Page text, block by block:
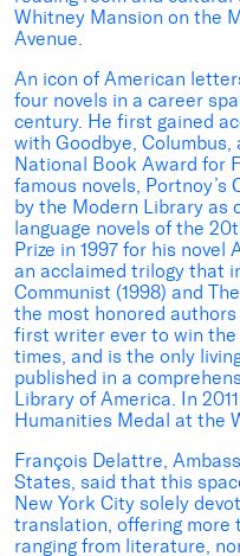
Whitney Mansion on the
Avenue.
An icon of American
four novels in a career
century. He first gained
with Goodbye,
National Book Award for
famous novels, Portnoy’s
by the Modern Library as
language novels of the
Prize in 1997 for his
an acclaimed trilogy that
Communist (1998) and
the most honored
first writer ever to win
times, and is the only
published in a
Library of America. In
Humanities Medal at the
François Delattre,
States, said that this
New York City solely
translation, offering more
ranging from literature,